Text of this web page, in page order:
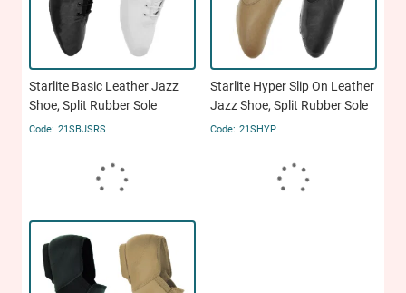
Starlite Basic Leather Jazz
Shoe, Split Rubber Sole
21SBJSRS
Starlite Hyper Slip On Leather
Jazz Shoe, Split Rubber Sole
21SHYP